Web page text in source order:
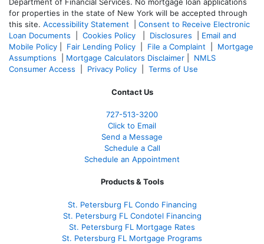
Department of Financial Services. No mortgage loan applications
for properties in the state of New York will be accepted through
this site. Accessibility Statement
Consent to Receive Electronic
Loan Documents
Cookies Policy Disclosures
Email and
Mobile Policy
Fair Lending Policy File a Complaint
Mortgage
Assumptions
Mortgage Calculators Disclaimer
NMLS
Consumer Access
Privacy Policy Terms of Use
Contact Us
727-513-3200
Click to Email
Send a Message
Schedule a Call
Schedule an Appointment
Products & Tools
St. Petersburg FL Condo Financing
St. Petersburg FL Condotel Financing
St. Petersburg FL Mortgage Rates
St. Petersburg FL Mortgage Programs